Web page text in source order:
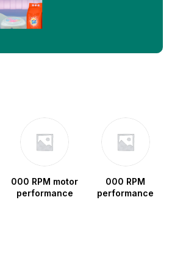
000 RPM motor
performance
000 RPM
performance